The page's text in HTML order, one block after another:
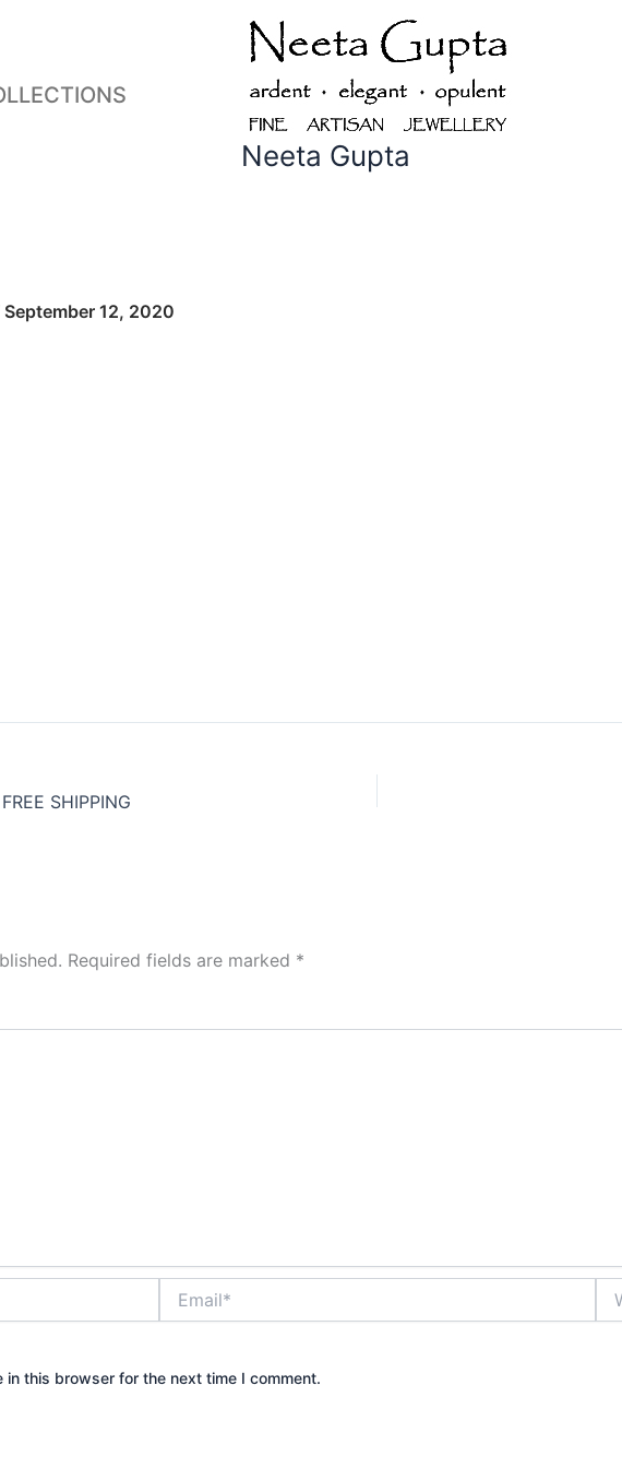
Neeta Gupta
September 12, 2020
SHIPPING
Required fields are marked *
in this browser for the next time I comment.